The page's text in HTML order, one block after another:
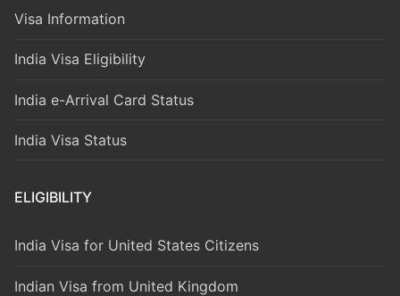
Visa Information
India Visa Eligibility
India e-Arrival Card Status
India Visa Status
ELIGIBILITY
India Visa for United States Citizens
Indian Visa from United Kingdom